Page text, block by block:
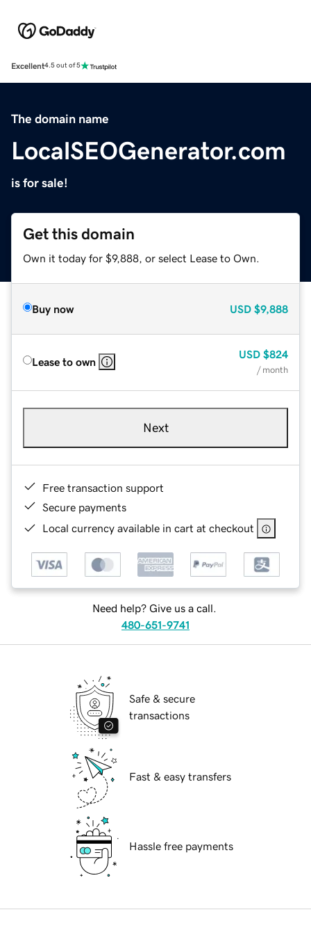
Excellent4.5 out of 5
The domain name
LocalSEOGenerator.com
is for sale!
Get this domain
Own it today for $9,888, or select Lease to Own.
Buy now USD $9,888
Lease to own
USD $824
/ month
Next
Free transaction support
Secure payments
Local currency available in cart at checkout
Need help? Give us a call.
480-651-9741
Safe & secure
transactions
Fast & easy transfers
Hassle free payments